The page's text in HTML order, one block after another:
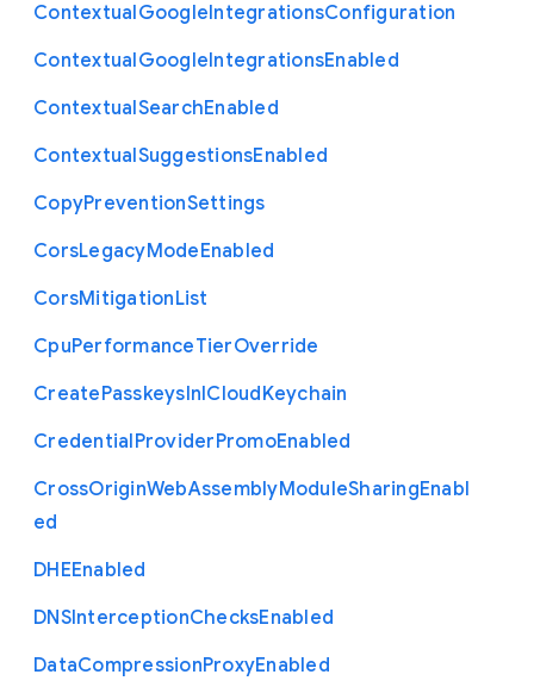
ContextualGoogleIntegrationsConfiguration
ContextualGoogleIntegrationsEnabled
ContextualSearchEnabled
ContextualSuggestionsEnabled
CopyPreventionSettings
CorsLegacyModeEnabled
CorsMitigationList
CpuPerformanceTierOverride
CreatePasskeysInICloudKeychain
CredentialProviderPromoEnabled
CrossOriginWebAssemblyModuleSharingEnabl
ed
DHEEnabled
DNSInterceptionChecksEnabled
DataCompressionProxyEnabled